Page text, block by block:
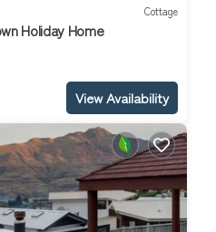
Cottage
Holiday Home
View Availability